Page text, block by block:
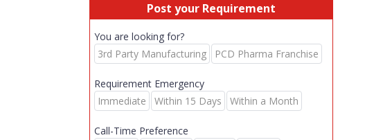
Post your Requirement
You are looking for?
3rd Party Manufacturing
PCD Pharma Franchise
Requirement Emergency
Immediate
Within 15 Days Within a Month
Call-Time Preference